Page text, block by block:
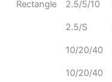
Rectangle 2.5/5/10
2.5/S
10/20/40
10/20/40